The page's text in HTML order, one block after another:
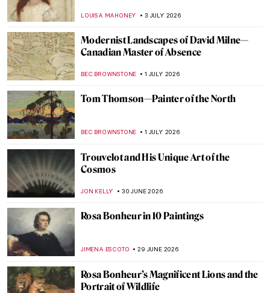
LOUISA MAHONEY 3 JULY 2026
Modernist Landscapes of David Milne—
Canadian Master of Absence
BEC BROWNSTONE 1 JULY 2026
Tom Thomson—Painter of the North
BEC BROWNSTONE 1 JULY 2026
Trouvelot and His Unique Art of the
Cosmos
JON KELLY 30 JUNE 2026
Rosa Bonheur in 10 Paintings
JIMENA ESCOTO 29 JUNE 2026
Rosa Bonheur’s Magnificent Lions and the
Portrait of Wildlife